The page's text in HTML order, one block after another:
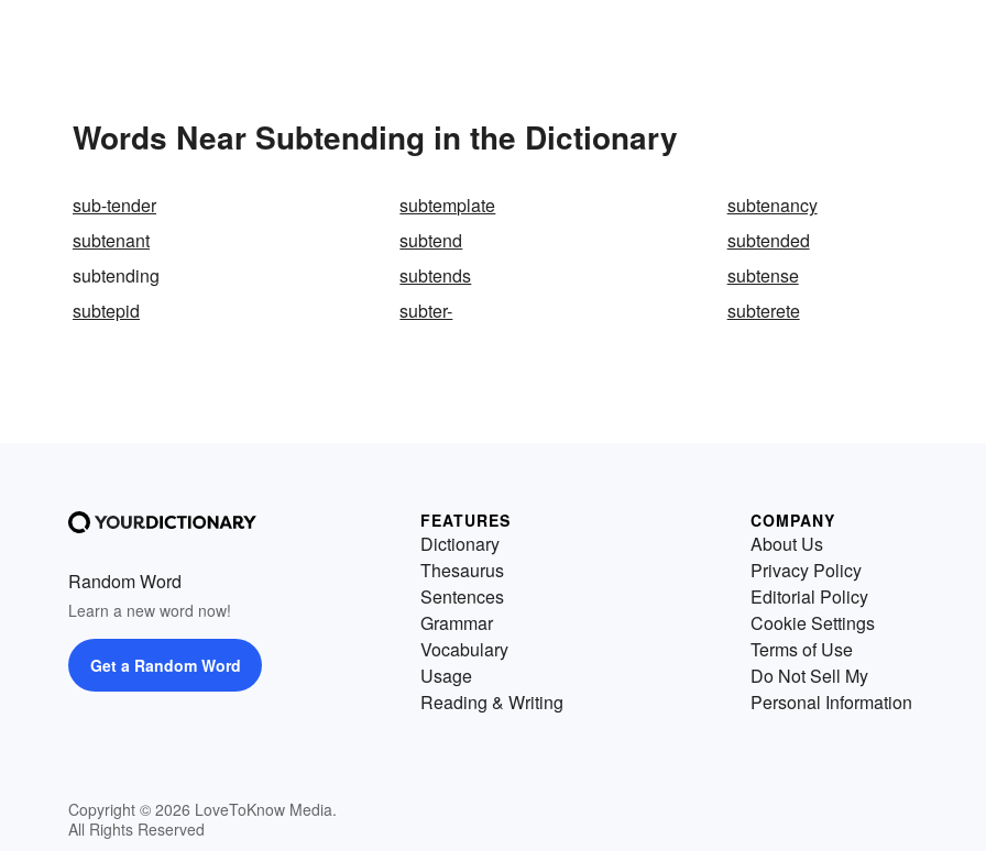
Words Near Subtending in the Dictionary
sub-tender subtemplate
subtenancy
subtenant
subtend
subtended
subtending
subtends
subtense
subtepid
subter- subterete
Random Word
Learn a new word now!
Get a Random Word
Copyright © 2026 LoveToKnow Media.
All Rights Reserved
FEATURES
Dictionary
Thesaurus
Sentences
Grammar
Vocabulary
Usage
Reading & Writing
COMPANY
About Us
Privacy Policy
Editorial Policy
Cookie Settings
Terms of Use
Do Not Sell My
Personal Information